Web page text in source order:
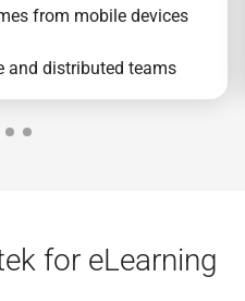
from mobile devices
and distributed teams
for eLearning